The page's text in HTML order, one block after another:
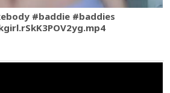
#baddie #baddies